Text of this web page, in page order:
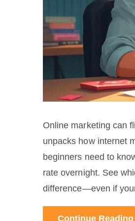
Online marketing can
unpacks how internet
beginners need to
rate overnight. See
difference—even if
Continue Reading